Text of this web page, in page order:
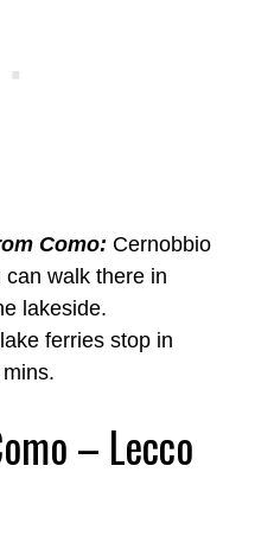
Como: Cernobbio
walk there in
lakeside.
ferries stop in
– Lecco